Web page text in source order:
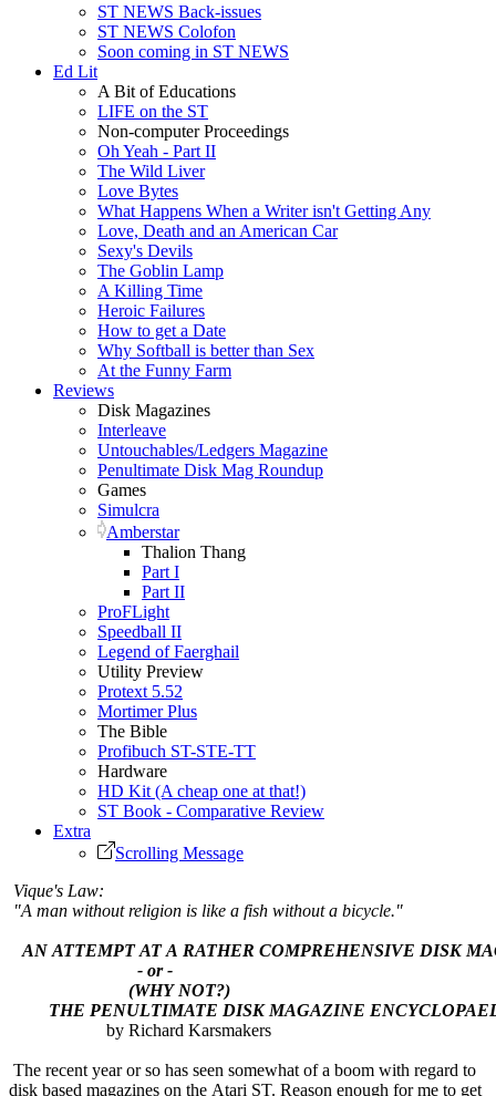
ST NEWS Back-issues
ST NEWS Colofon
Soon coming in ST NEWS
Ed Lit
A Bit of Educations
LIFE on the ST
Non-computer Proceedings
Oh Yeah - Part II
The Wild Liver
Love Bytes
What Happens When a Writer isn't Getting Any
Love, Death and an American Car
Sexy's Devils
The Goblin Lamp
A Killing Time
Heroic Failures
How to get a Date
Why Softball is better than Sex
At the Funny Farm
Reviews
Disk Magazines
Interleave
Untouchables/Ledgers Magazine
Penultimate Disk Mag Roundup
Games
Simulcra
Amberstar
Thalion Thang
Part I
Part II
ProFLight
Speedball II
Legend of Faerghail
Utility Preview
Protext 5.52
Mortimer Plus
The Bible
Profibuch ST-STE-TT
Hardware
HD Kit (A cheap one at that!)
ST Book - Comparative Review
Extra
Scrolling Message
Vique's Law:
"A man without religion is like a fish without a bicycle."
AN ATTEMPT AT A RATHER COMPREHENSIVE DISK
- or -
(WHY NOT?)
THE PENULTIMATE DISK MAGAZINE
by Richard Karsmakers
The recent year or so has seen somewhat of a boom with regard to
disk based magazines on the Atari ST. Reason enough for me to get